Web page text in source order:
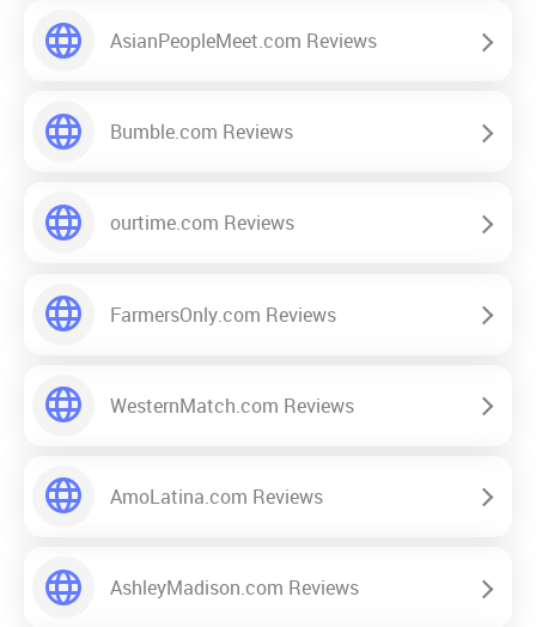
AsianPeopleMeet.com Reviews
Bumble.com Reviews
ourtime.com Reviews
FarmersOnly.com Reviews
WesternMatch.com Reviews
AmoLatina.com Reviews
AshleyMadison.com Reviews